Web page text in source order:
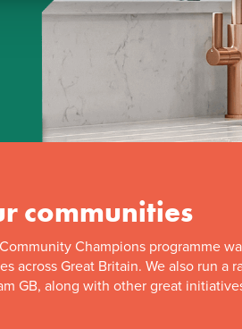
communities
Champions programme
across Great Britain. We also run a
GB, along with other great